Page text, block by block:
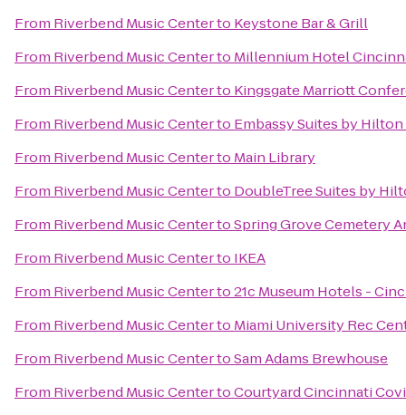
From Riverbend Music Centerto Keystone Bar & Grill
From Riverbend Music Centerto Millennium Hotel
From Riverbend Music Centerto Kingsgate Marriott
From Riverbend Music Centerto Embassy Suites by
From Riverbend Music Centerto Main Library
From Riverbend Music Centerto DoubleTree Suites by
From Riverbend Music CentertoSpring Grove Cemetery
From Riverbend Music Centerto IKEA
From Riverbend Music Centerto21c Museum Hotels -
From Riverbend Music Centerto Miami University Rec
From Riverbend Music CentertoSam Adams Brewhouse
From Riverbend Music CentertoCourtyard Cincinnati